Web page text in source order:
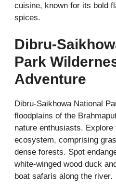
cuisine, known for its bold
spices.
Dibru-
Park
Adventure
Dibru-Saikhowa National
floodplains of the
nature enthusiasts. Explore
ecosystem, comprising
dense forests. Spot
white-winged wood duck
boat safaris along the river.